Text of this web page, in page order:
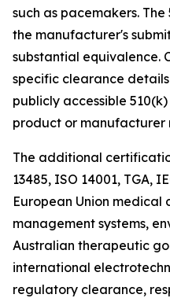
such as pacemakers.
the manufacturer's
substantial equivalence.
specific clearance
publicly accessible
product or manufacturer
The additional
13485, ISO 14001, TGA,
European Union
management systems,
Australian therapeutic
international
regulatory clearance,